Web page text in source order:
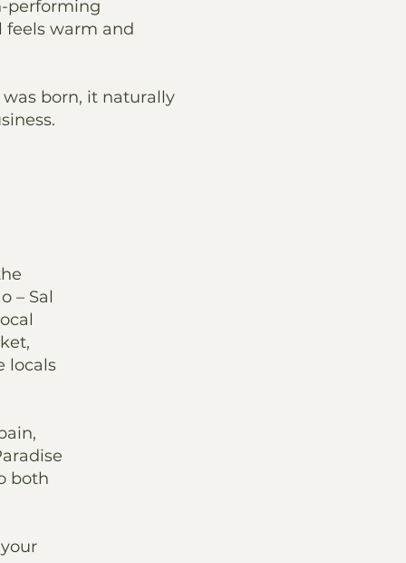
performing
warm and
was born, it naturally
– Sal
locals
both